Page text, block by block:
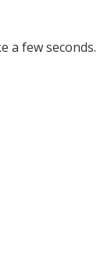
a few seconds.